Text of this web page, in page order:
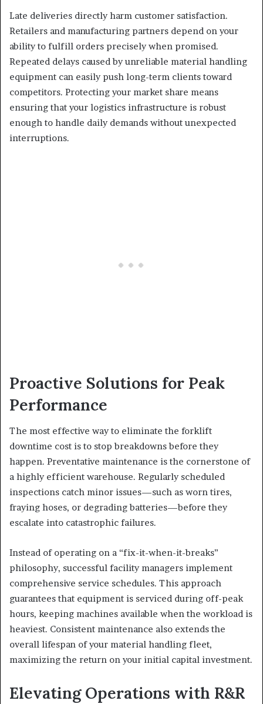
Late deliveries directly harm customer satisfaction.
Retailers and manufacturing partners depend on your
ability to fulfill orders precisely when promised.
Repeated delays caused by unreliable material handling
equipment can easily push long-term clients toward
competitors. Protecting your market share means
ensuring that your logistics infrastructure is robust
enough to handle daily demands without unexpected
interruptions.
Proactive Solutions for Peak
Performance
The most effective way to eliminate the forklift
downtime cost is to stop breakdowns before they
happen. Preventative maintenance is the cornerstone of
a highly efficient warehouse. Regularly scheduled
inspections catch minor issues—such as worn tires,
fraying hoses, or degrading batteries—before they
escalate into catastrophic failures.
Instead of operating on a “fix-it-when-it-breaks”
philosophy, successful facility managers implement
comprehensive service schedules. This approach
guarantees that equipment is serviced during off-peak
hours, keeping machines available when the workload is
heaviest. Consistent maintenance also extends the
overall lifespan of your material handling fleet,
maximizing the return on your initial capital investment.
Elevating Operations with R&R